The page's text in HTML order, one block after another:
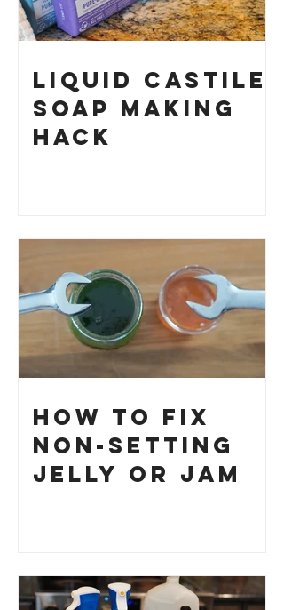
Liquid Castile
Soap Making
HACK
How to Fix
Non-Setting
Jelly or Jam